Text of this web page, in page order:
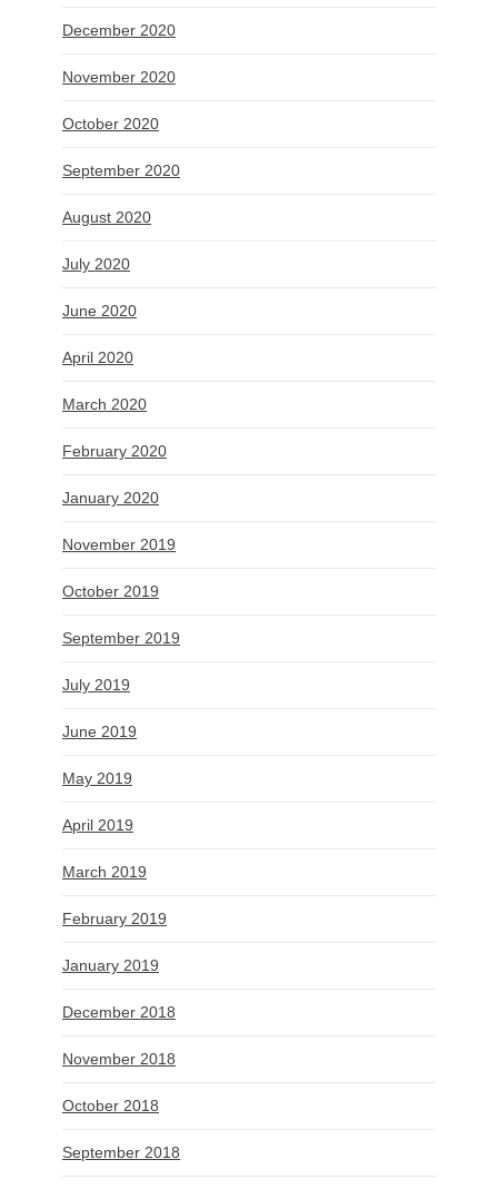
December 2020
November 2020
October 2020
September 2020
August 2020
July 2020
June 2020
April 2020
March 2020
February 2020
January 2020
November 2019
October 2019
September 2019
July 2019
June 2019
May 2019
April 2019
March 2019
February 2019
January 2019
December 2018
November 2018
October 2018
September 2018